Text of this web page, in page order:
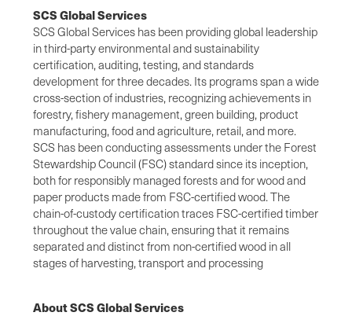
SCS Global Services
SCS Global Services has been providing global leadership
in third-party environmental and sustainability
certification, auditing, testing, and standards
development for three decades. Its programs span a wide
cross-section of industries, recognizing achievements in
forestry, fishery management, green building, product
manufacturing, food and agriculture, retail, and more.
SCS has been conducting assessments under the Forest
Stewardship Council (FSC) standard since its inception,
both for responsibly managed forests and for wood and
paper products made from FSC-certified wood. The
chain-of-custody certification traces FSC-certified timber
throughout the value chain, ensuring that it remains
separated and distinct from non-certified wood in all
stages of harvesting, transport and processing
About SCS Global Services